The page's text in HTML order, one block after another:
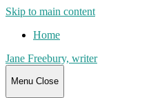
Skip to main content
Home
Jane Freebury, writer
Menu Close